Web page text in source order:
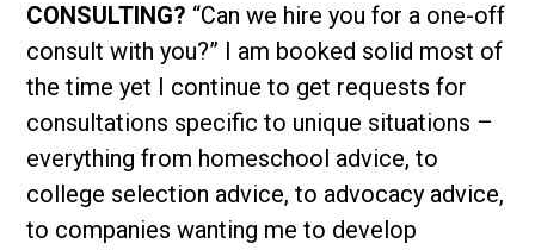
CONSULTING? “Can we hire you for a one-off
consult with you?” I am booked solid most of
the time yet I continue to get requests for
consultations specific to unique situations –
everything from homeschool advice, to
college selection advice, to advocacy advice,
to companies wanting me to develop